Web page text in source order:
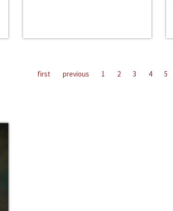
first previous 1 2 3 4 5